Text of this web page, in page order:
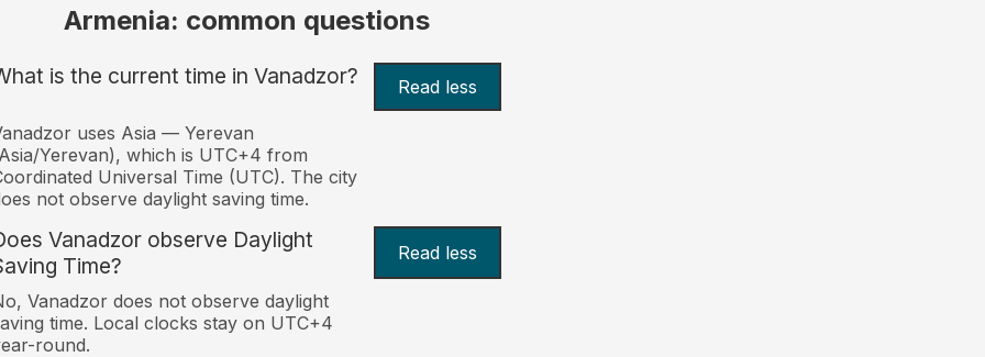
Armenia: common questions
is the current time in Vanadzor? Read less
uses Asia — Yerevan
Yerevan), which is UTC+4 from
Universal Time (UTC). The city
not observe daylight saving time.
Vanadzor observe Daylight
Time?
Read less
Vanadzor does not observe daylight
time. Local clocks stay on UTC+4
round.